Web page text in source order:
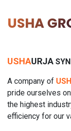
USHA
USHAURJA
A company of
pride ourselves
the highest
efficiency for our